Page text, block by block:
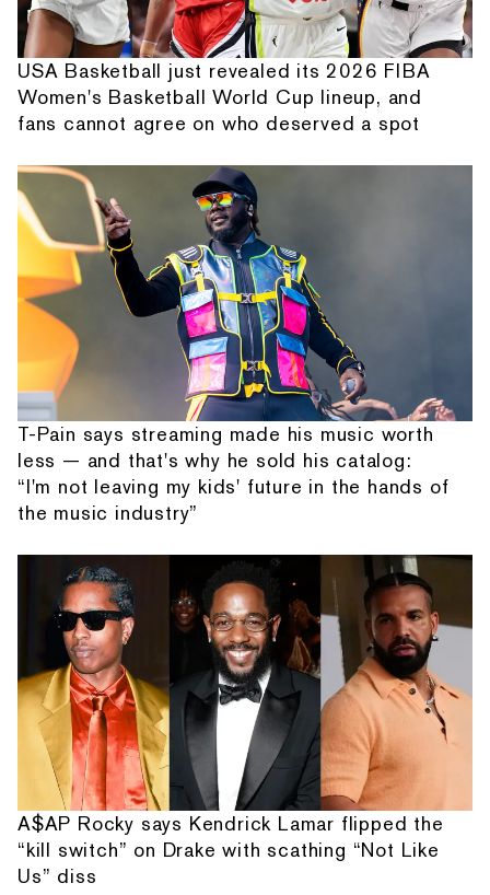
USA Basketball just revealed its 2026 FIBA
Women's Basketball World Cup lineup, and
fans cannot agree on who deserved a spot
T-Pain says streaming made his music worth
less — and that's why he sold his catalog:
“I'm not leaving my kids' future in the hands of
the music industry”
A$AP Rocky says Kendrick Lamar flipped the
“kill switch” on Drake with scathing “Not Like
Us” diss